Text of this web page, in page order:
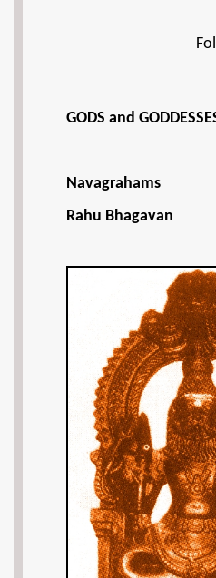
GODS and
Navagrahams
Rahu Bhagavan